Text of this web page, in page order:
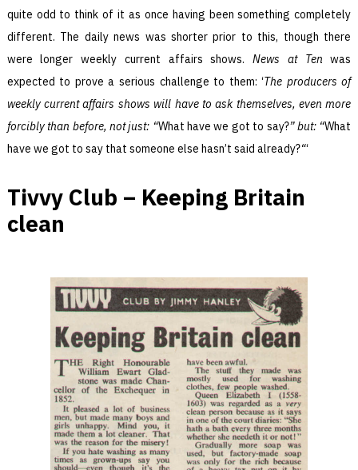
quite odd to think of it as once having been something completely
different. The daily news was shorter prior to this, though there
were longer weekly current affairs shows.News at Ten was
expected to prove a serious challenge to them: ‘The producers of
weekly current affairs shows will have to ask themselves, even more
forcibly than before, not just: “What have we got to say?” but: “What
have we got to say that someone else hasn’t said already?“‘
Tivvy Club – Keeping Britain
clean